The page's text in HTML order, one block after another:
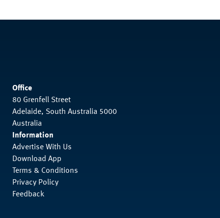
Office
80 Grenfell Street
Adelaide, South Australia 5000
Australia
Information
Advertise With Us
Download App
Terms & Conditions
Privacy Policy
Feedback